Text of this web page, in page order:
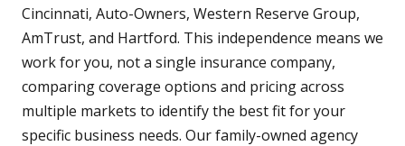
Cincinnati, Auto-Owners, Western Reserve Group,
AmTrust, and Hartford. This independence means we
work for you, not a single insurance company,
comparing coverage options and pricing across
multiple markets to identify the best fit for your
specific business needs. Our family-owned agency